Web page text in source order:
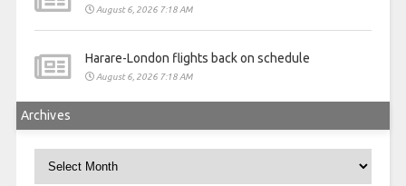
August 6, 2026 7:18 AM
Harare-London flights back on schedule
August 6, 2026 7:18 AM
Archives
Archives